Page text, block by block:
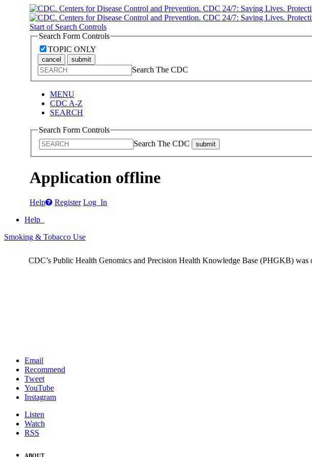
Start of Search Controls
Search Form Controls
TOPIC ONLY
cancel submit
Search The CDC
MENU
CDC A-Z
SEARCH
Search Form Controls
Search The CDC
submit
Application offline
Help Register Log In
Help
Smoking & Tobacco Use
CDC’s Public Health Genomics and Precision Health Knowledge Base (PHGKB)
Email
Recommend
Tweet
YouTube
Instagram
Listen
Watch
RSS
ABOUT